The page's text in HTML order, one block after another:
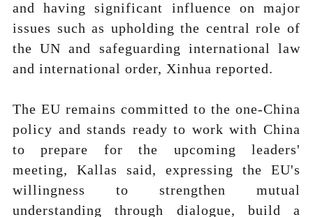
and having significant influence on major
issues such as upholding the central role of
the UN and safeguarding international law
and international order, Xinhua reported.
The EU remains committed to the one-China
policy and stands ready to work with China
to prepare for the upcoming leaders'
meeting, Kallas said, expressing the EU's
willingness to strengthen mutual
understanding through dialogue, build a